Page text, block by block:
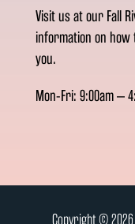
Visit us at our Fall
information on how
you.
Mon-Fri: 9:00am –
Copyright © 2026